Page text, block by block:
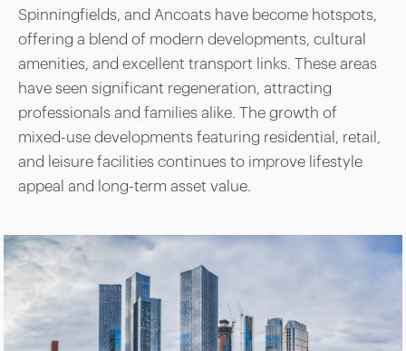
Spinningfields, and Ancoats have become hotspots,
offering a blend of modern developments, cultural
amenities, and excellent transport links. These areas
have seen significant regeneration, attracting
professionals and families alike. The growth of
mixed-use developments featuring residential, retail,
and leisure facilities continues to improve lifestyle
appeal and long-term asset value.